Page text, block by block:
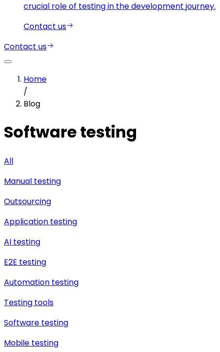
crucial role of testing in the development journey.
Contact us
Contact us
Home
/
Blog
Software testing
All
Manual testing
Outsourcing
Application testing
AI testing
E2E testing
Automation testing
Testing tools
Software testing
Mobile testing